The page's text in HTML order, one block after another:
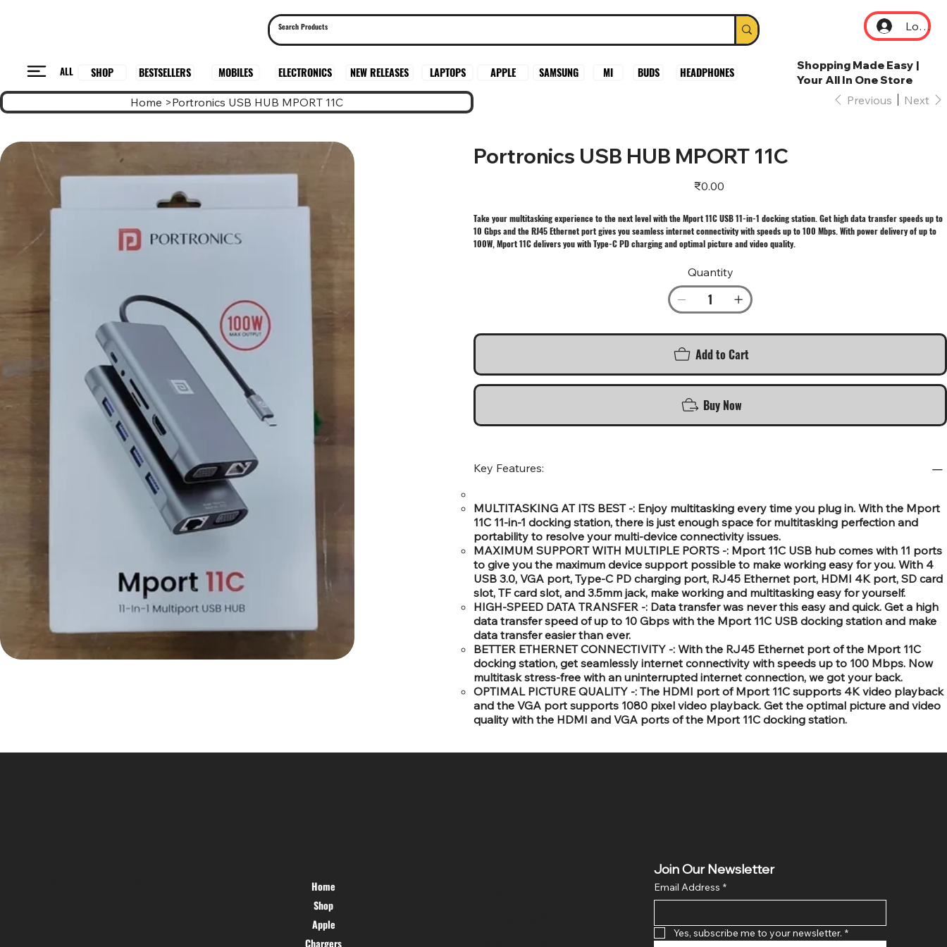
Log In
ALL SHOP BESTSELLERS MOBILES ELECTRONICS NEW RELEASES LAPTOPS APPLE SAMSUNG MI BUDS HEADPHONES
Shopping Made Easy |
Your All In One Store
Home >Portronics USB HUB MPORT 11C Previous Next
Portronics USB HUB MPORT 11C
Price
₹0.00
Take your multitasking experience to the next level with the Mport 11C USB 11-in-1 docking station. Get high data transfer speeds up to
10 Gbps and the RJ45 Ethernet port gives you seamless internet connectivity with speeds up to 100 Mbps. With power delivery of up to
100W, Mport 11C delivers you with Type-C PD charging and optimal picture and video quality.
Quantity
Add to Cart
Buy Now
Key Features:
MULTITASKING AT ITS BEST -: Enjoy multitasking every time you plug in. With the Mport
11C 11-in-1 docking station, there is just enough space for multitasking perfection and
portability to resolve your multi-device connectivity issues.
MAXIMUM SUPPORT WITH MULTIPLE PORTS -: Mport 11C USB hub comes with 11 ports
to give you the maximum device support possible to make working easy for you. With 4
USB 3.0, VGA port, Type-C PD charging port, RJ45 Ethernet port, HDMI 4K port, SD card
slot, TF card slot, and 3.5mm jack, make working and multitasking easy for yourself.
HIGH-SPEED DATA TRANSFER -: Data transfer was never this easy and quick. Get a high
data transfer speed of up to 10 Gbps with the Mport 11C USB docking station and make
data transfer easier than ever.
BETTER ETHERNET CONNECTIVITY -: With the RJ45 Ethernet port of the Mport 11C
docking station, get seamlessly internet connectivity with speeds up to 100 Mbps. Now
multitask stress-free with an uninterrupted internet connection, we got your back.
OPTIMAL PICTURE QUALITY -: The HDMI port of Mport 11C supports 4K video playback
and the VGA port supports 1080 pixel video playback. Get the optimal picture and video
quality with the HDMI and VGA ports of the Mport 11C docking station.
Home
Shop
Apple
Chargers
Join Our Newsletter
Email Address *
Yes, subscribe me to your newsletter. *